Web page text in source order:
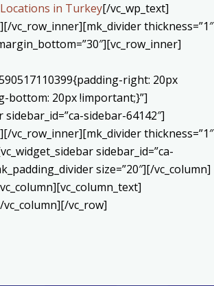
in Turkey[/vc_wp_text]
vc_row_inner][mk_divider thickness=”1″
right: 20px
bottom: 20px !important;}”]
sidebar_id=”ca-sidebar-64142″]
vc_row_inner][mk_divider thickness=”1″
sidebar_id=”ca-
size=”20″][/vc_column]
vc_row]